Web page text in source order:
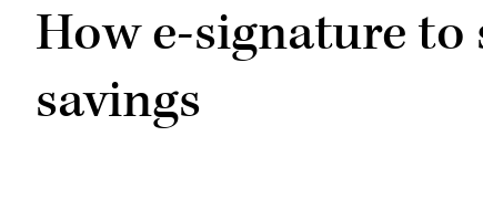
How e-signature to
savings